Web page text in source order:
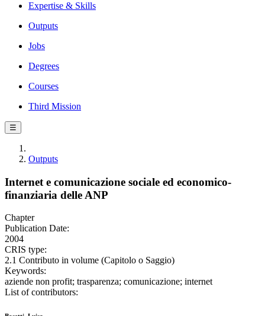
Expertise & Skills
Outputs
Jobs
Degrees
Courses
Third Mission
☰
Outputs
Internet e comunicazione sociale ed economico-
finanziaria delle ANP
Chapter
Publication Date:
2004
CRIS type:
2.1 Contributo in volume (Capitolo o Saggio)
Keywords:
aziende non profit; trasparenza; comunicazione; internet
List of contributors: